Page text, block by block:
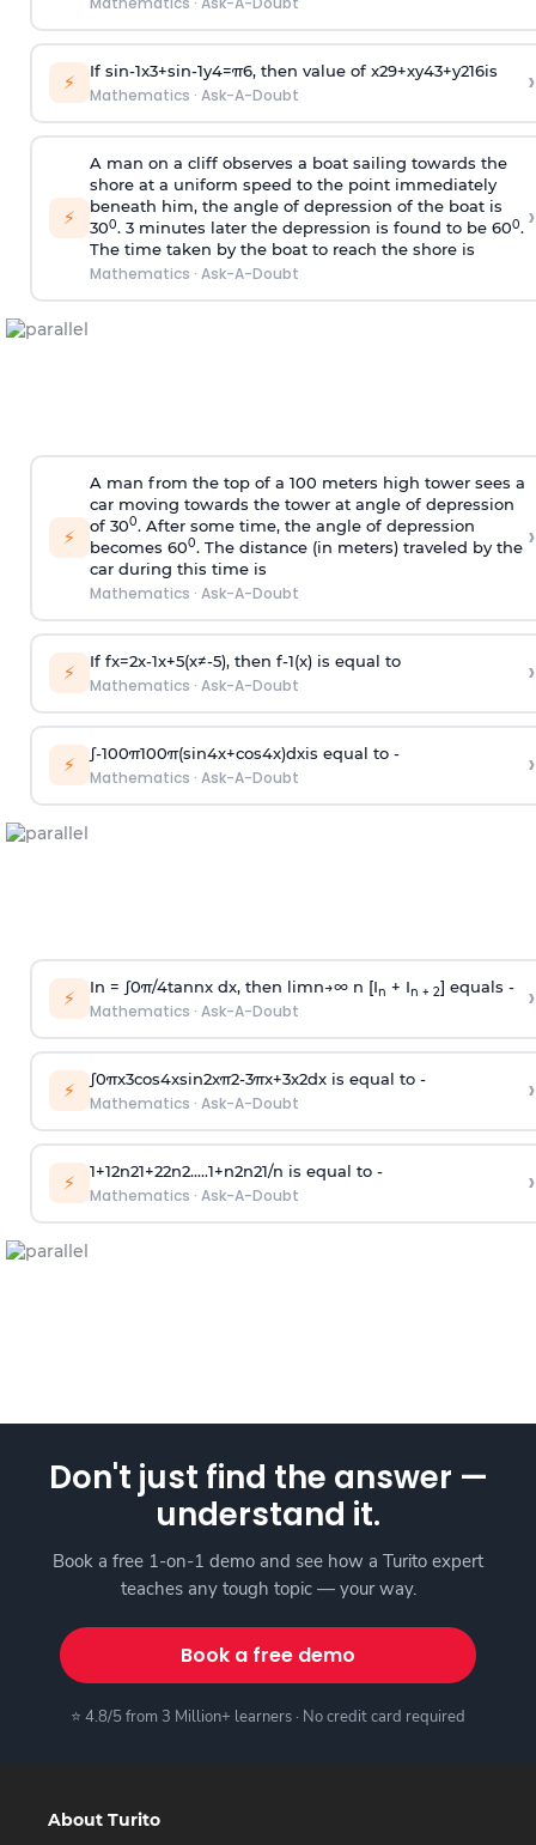
⚡ If sin-1x3+sin-1y4=π6, then value of x29+xy43+y216is
Mathematics · Ask-A-Doubt ›
⚡
A man on a cliff observes a boat sailing towards the
shore at a uniform speed to the point immediately
beneath him, the angle of depression of the boat is
300. 3 minutes later the depression is found to be 600.
The time taken by the boat to reach the shore is
Mathematics · Ask-A-Doubt
›
⚡
A man from the top of a 100 meters high tower sees a
car moving towards the tower at angle of depression
of 300. After some time, the angle of depression
becomes 600. The distance (in meters) traveled by the
car during this time is
Mathematics · Ask-A-Doubt
›
⚡ If fx=2x-1x+5(x≠-5), then f-1(x)is equal to
Mathematics · Ask-A-Doubt ›
⚡ ∫-100π100π(sin4x+cos4x)dxis equal to -
Mathematics · Ask-A-Doubt ›
⚡ In = ∫0π/4tannx dx, then limn→∞n [In + In + 2] equals -
Mathematics · Ask-A-Doubt ›
⚡ ∫0πx3cos4xsin2xπ2-3πx+3x2dx is equal to -
Mathematics · Ask-A-Doubt ›
⚡ 1+12n21+22n2.....1+n2n21/n is equal to -
Mathematics · Ask-A-Doubt ›
Don't just find the answer —
understand it.
Book a free 1-on-1 demo and see how a Turito expert
teaches any tough topic — your way.
Book a free demo
⭐ 4.8/5 from 3 Million+ learners · No credit card required
About Turito